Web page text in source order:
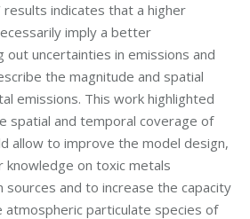
results indicates that a higher
imply a better
out uncertainties in emissions and
the magnitude and spatial
emissions. This work highlighted
spatial and temporal coverage of
allow to improve the model design,
on toxic metals
sources and to increase the capacity
particulate species of